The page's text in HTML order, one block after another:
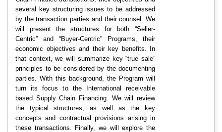
several key structuring issues to be addressed
by the transaction parties and their counsel. We
will present the structures for both “Seller-
Centric” and “Buyer-Centric” Programs, their
economic objectives and their key benefits. In
that context, we will summarize key “true sale”
principles to be considered by the documenting
parties. With this background, the Program will
turn its focus to the International receivable
based Supply Chain Financing. We will review
the typical structures, as well as the key
concepts and contractual provisions arising in
these transactions. Finally, we will explore the